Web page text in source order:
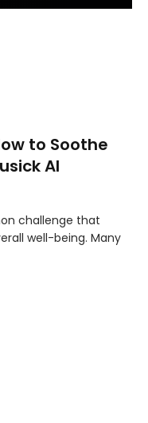
to Soothe
AI
challenge that
well-being. Many